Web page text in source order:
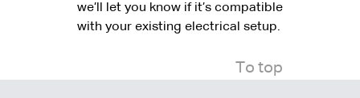
we’ll let you know if it’s compatible
with your existing electrical setup.
To top